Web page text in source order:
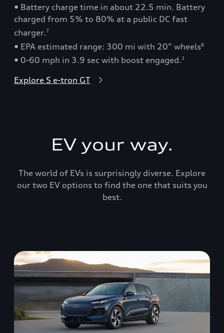
• Battery charge time in about 22.5 min. Battery
charged from 5% to 80% at a public DC fast
charger.7
• EPA estimated range: 300 mi with 20” wheels8
• 0-60 mph in 3.9 sec with boost engaged.3
Explore S e-tron GT
EV your way.
The world of EVs is surprisingly diverse. Explore
our two EV options to find the one that suits you
best.